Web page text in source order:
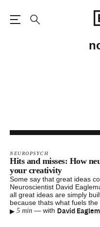
NEUROPSYCH
Hits and misses: How
your creativity
Some say that great ideas
Neuroscientist David
all great ideas are simply
because thats what fuels the
▸ 5 min — with David